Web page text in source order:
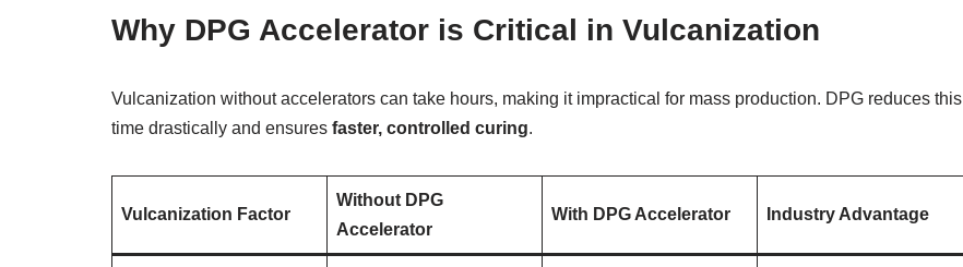
Why DPG Accelerator is Critical in Vulcanization
Vulcanization without accelerators can take hours, making it impractical for mass production. DPG reduces this
time drastically and ensures faster, controlled curing.
Vulcanization Factor
Without DPG
Accelerator
With DPG Accelerator Industry Advantage